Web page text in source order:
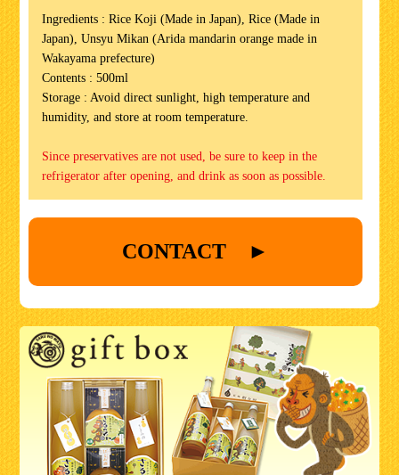
Ingredients : Rice Koji (Made in Japan), Rice (Made in
Japan), Unsyu Mikan (Arida mandarin orange made in
Wakayama prefecture)
Contents : 500ml
Storage : Avoid direct sunlight, high temperature and
humidity, and store at room temperature.
Since preservatives are not used, be sure to keep in the
refrigerator after opening, and drink as soon as possible.
CONTACT ►